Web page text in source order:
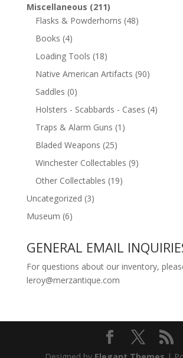
Miscellaneous (211)
Flasks & Powderhorns (48)
Books (4)
Loading Tools (18)
Native American Artifacts (90)
Saddles (0)
Holsters - Scabbards - Cases (4)
Traps & Alarm Guns (1)
Bladed Weapons (25)
Winchester Collectables (9)
Other Collectables (19)
Uncategorized (3)
Museum (6)
GENERAL EMAIL
For questions about our inventory,
leroy@merzantique.com